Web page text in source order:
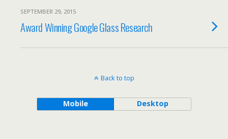
SEPTEMBER 29, 2015
Award Winning Google Glass Research
Back to top
Mobile Desktop